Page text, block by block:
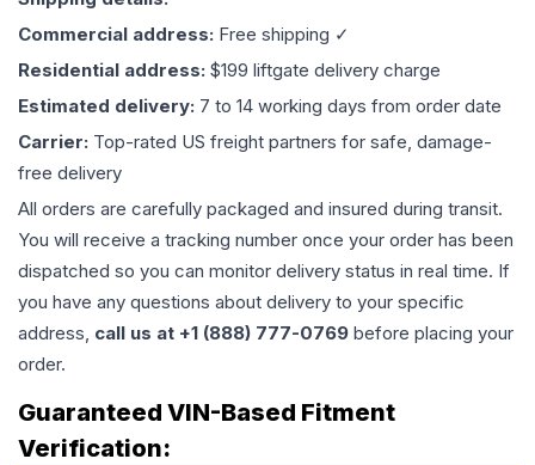
Commercial address: Free shipping ✓
Residential address: $199 liftgate delivery charge
Estimated delivery: 7 to 14 working days from order date
Carrier: Top-rated US freight partners for safe, damage-
free delivery
All orders are carefully packaged and insured during transit.
You will receive a tracking number once your order has been
dispatched so you can monitor delivery status in real time. If
you have any questions about delivery to your specific
address, call us at +1 (888) 777-0769 before placing your
order.
Guaranteed VIN-Based Fitment
Verification: